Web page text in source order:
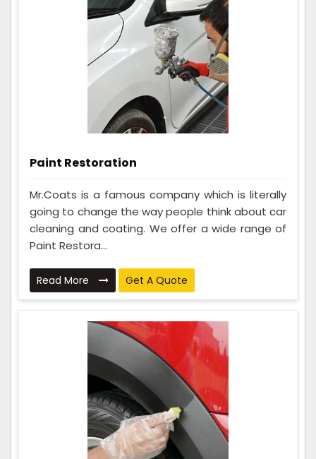
Paint Restoration
Mr.Coats is a famous company which is literally
going to change the way people think about car
cleaning and coating. We offer a wide range of
Paint Restora...
Read More Get A Quote